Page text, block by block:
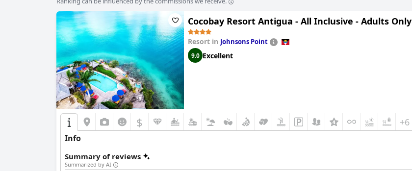
Cocobay Resort Antigua - All Inclusive - Adults Only
Resort in Johnsons Point
9.0 Excellent
$ +6
Info
Summary of reviews
Summarized by AI